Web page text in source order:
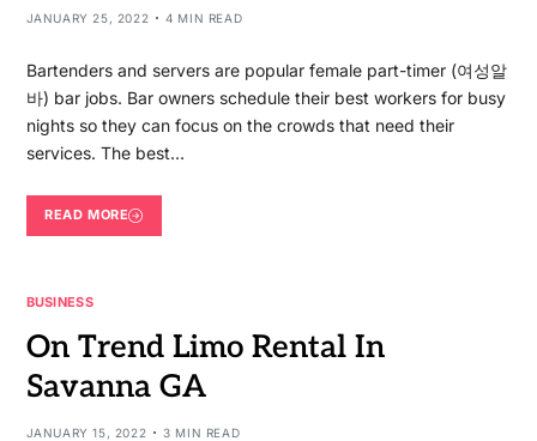
JANUARY 25, 2022 4 MIN READ
Bartenders and servers are popular female part-timer (여성알
바) bar jobs. Bar owners schedule their best workers for busy
nights so they can focus on the crowds that need their
services. The best…
READ MORE
BUSINESS
On Trend Limo Rental In
Savanna GA
JANUARY 15, 2022 3 MIN READ